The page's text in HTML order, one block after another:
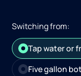
Switching from:
Tap water or
Five gallon